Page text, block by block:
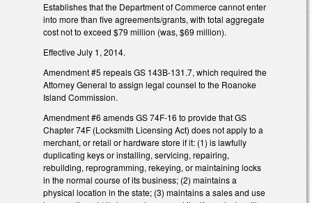
Establishes that the Department of Commerce cannot enter
into more than five agreements/grants, with total aggregate
cost not to exceed $79 million (was, $69 million).
Effective July 1, 2014.
Amendment #5 repeals GS 143B-131.7, which required the
Attorney General to assign legal counsel to the Roanoke
Island Commission.
Amendment #6 amends GS 74F-16 to provide that GS
Chapter 74F (Locksmith Licensing Act) does not apply to a
merchant, or retail or hardware store if it: (1) is lawfully
duplicating keys or installing, servicing, repairing,
rebuilding, reprogramming, rekeying, or maintaining locks
in the normal course of its business; (2) maintains a
physical location in the state; (3) maintains a sales and use